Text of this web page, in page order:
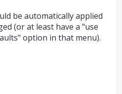
be automatically applied
(or at least have a "use
option in that menu).